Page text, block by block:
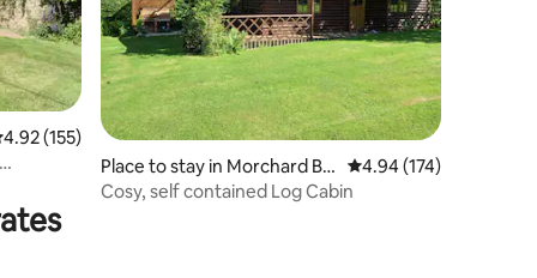
out of 5 average rating, 155 reviews
4.92 (155)
Place to stay in Morchard Bis
hop
4.94 out of 5 average
4.94 (174)
Cosy, self contained Log Cabin